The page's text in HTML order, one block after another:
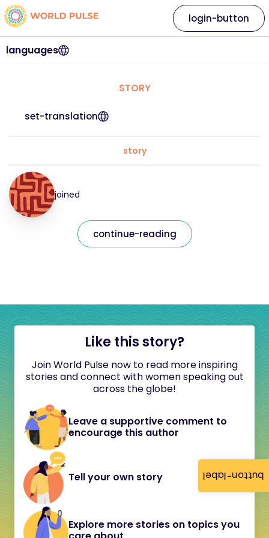
button-label
languages
login-button
STORY
set-translation
story
joined
continue-reading
Like this story?
Join World Pulse now to read more inspiring
stories and connect with women speaking out
across the globe!
Leave a supportive comment to
encourage this author
Tell your own story
Explore more stories on topics you